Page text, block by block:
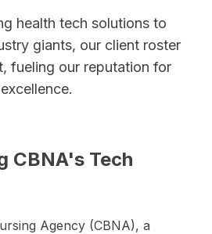
health tech solutions to
giants, our client roster
fueling our reputation for
excellence.
CBNA's Tech
Agency (CBNA), a